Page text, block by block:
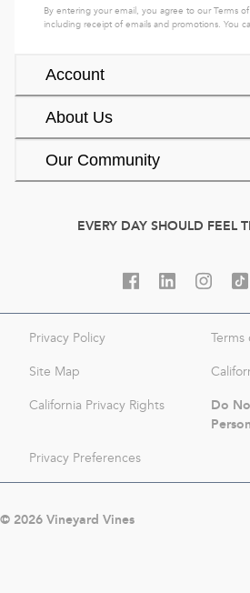
Account
About Us
Our Community
By entering your email, you agree to ourTerms
including receipt of emails and promotions. You
EVERY DAY SHOULD FEEL
Privacy Policy Terms
Site Map
California Privacy Rights
Do
Privacy Preferences
© 2026Vineyard Vines